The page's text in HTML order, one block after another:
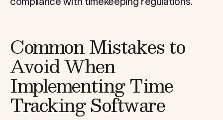
Common Mistakes to
Avoid When
Implementing Time
Tracking Software